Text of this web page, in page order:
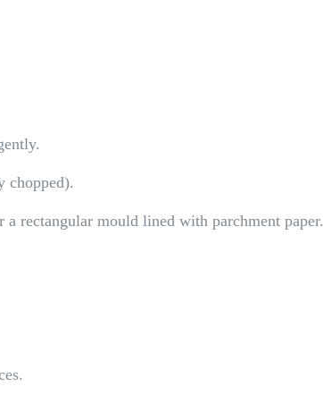
chopped).
rectangular mould lined with parchment paper.